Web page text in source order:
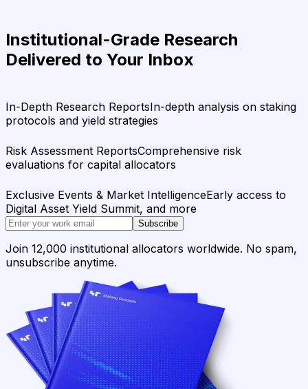
Institutional-Grade Research
Delivered to Your Inbox
In-Depth Research ReportsIn-depth analysis on staking
protocols and yield strategies
Risk Assessment ReportsComprehensive risk
evaluations for capital allocators
Exclusive Events & Market IntelligenceEarly access to
Digital Asset Yield Summit, and more
Subscribe
Join 12,000 institutional allocators worldwide. No spam,
unsubscribe anytime.